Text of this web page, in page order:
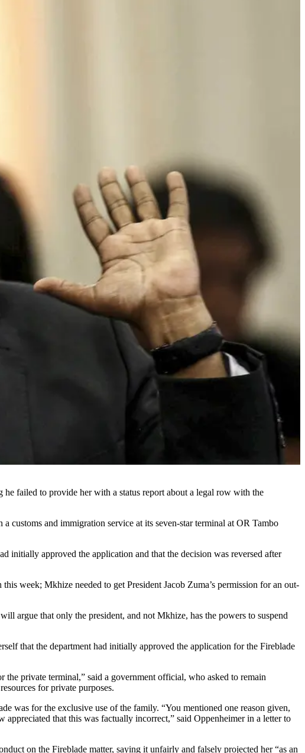
failed to provide her with a status report about a legal row with the
customs and immigration service at its seven-star terminal at OR Tambo
initially approved the application and that the decision was reversed after
week; Mkhize needed to get President Jacob Zuma’s permission for an out-
argue that only the president, and not Mkhize, has the powers to suspend
that the department had initially approved the application for the Fireblade
the private terminal,” said a government official, who asked to remain
for private purposes.
was for the exclusive use of the family. “You mentioned one reason given,
that this was factually incorrect,” said Oppenheimer in a letter to
on the Fireblade matter, saying it unfairly and falsely projected her “as an